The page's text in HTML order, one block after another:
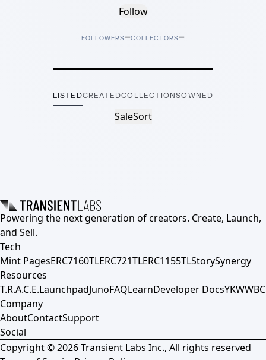
Follow
FOLLOWERS–COLLECTORS–
LISTEDCREATEDCOLLECTIONSOWNED
SaleSort
Powering the next generation of creators. Create, Launch,
and Sell.
Tech
Mint PagesERC7160TLERC721TLERC1155TLStorySynergy
Resources
T.R.A.C.E.LaunchpadJunoFAQLearnDeveloper DocsYKWWBC
Company
AboutContactSupport
Social
Copyright ©2026Transient Labs Inc., All rights reserved